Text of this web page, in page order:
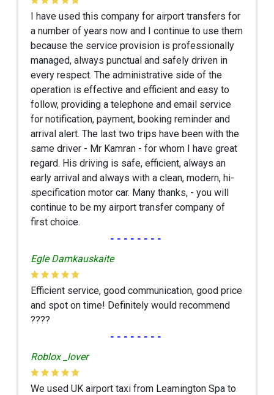
I have used this company for airport transfers for
a number of years now and I continue to use them
because the service provision is professionally
managed, always punctual and safely driven in
every respect. The administrative side of the
operation is effective and efficient and easy to
follow, providing a telephone and email service
for notification, payment, booking reminder and
arrival alert. The last two trips have been with the
same driver - Mr Kamran - for whom I have great
regard. His driving is safe, efficient, always an
early arrival and always with a clean, modern, hi-
specification motor car. Many thanks, - you will
continue to be my airport transfer company of
first choice.
--------
Egle Damkauskaite
Efficient service, good communication, good price
and spot on time! Definitely would recommend
????
--------
Roblox _lover
We used UK airport taxi from Leamington Spa to